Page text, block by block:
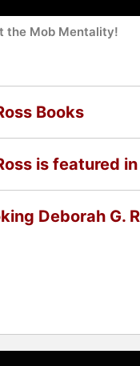
the Mob Mentality!
Books
is featured in
Deborah G.